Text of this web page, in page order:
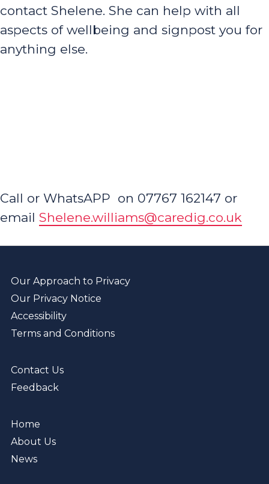
contact Shelene. She can help with all
aspects of wellbeing and signpost you for
anything else.
Call or WhatsAPP on 07767 162147 or
email Shelene.williams@caredig.co.uk
Our Approach to Privacy
Our Privacy Notice
Accessibility
Terms and Conditions
Contact Us
Feedback
Home
About Us
News